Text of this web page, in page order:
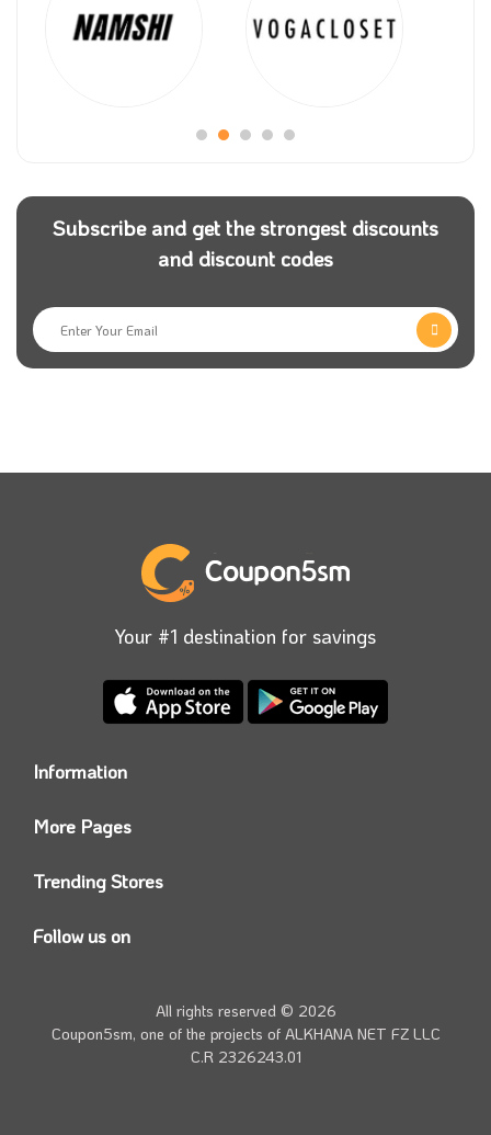
Subscribe and get the strongest discounts
and discount codes
Your #1 destination for savings
Information
Contact us
Privacy Policy
More Pages
Today’s Offers
Trending Stores
Namshi Promo code
Farfetch Offers
Amazon Discounts
Follow us on
Twitter
All rights reserved © 2026
Coupon5sm, one of the projects of ALKHANA NET FZ LLC
C.R 2326243.01